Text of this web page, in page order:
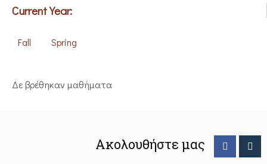
Current Year:
Fall Spring
Δε βρέθηκαν μαθήματα
Ακολουθήστε μας